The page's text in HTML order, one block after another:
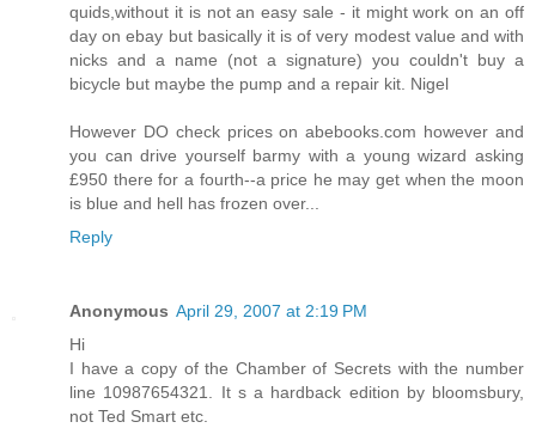
quids,without it is not an easy sale - it might work on an off
day on ebay but basically it is of very modest value and with
nicks and a name (not a signature) you couldn't buy a
bicycle but maybe the pump and a repair kit. Nigel
However DO check prices on abebooks.com however and
you can drive yourself barmy with a young wizard asking
£950 there for a fourth--a price he may get when the moon
is blue and hell has frozen over...
Reply
Anonymous April 29, 2007 at 2:19 PM
Hi
I have a copy of the Chamber of Secrets with the number
line 10987654321. It s a hardback edition by bloomsbury,
not Ted Smart etc.